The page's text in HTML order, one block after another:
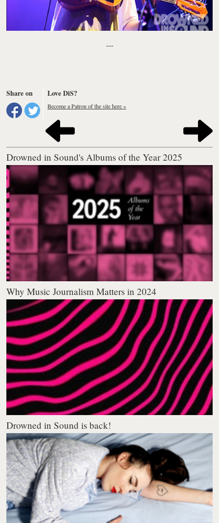
---
Share on Love DiS?
Become a Patron of the site here »
Drowned in Sound's Albums of the Year 2025
Why Music Journalism Matters in 2024
Drowned in Sound is back!